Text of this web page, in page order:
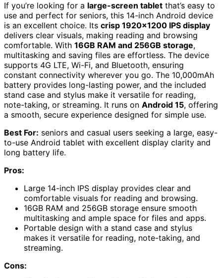
If you’re looking for a large-screen tablet that’s easy to
use and perfect for seniors, this 14-inch Android device
is an excellent choice. Its crisp 1920×1200 IPS display
delivers clear visuals, making reading and browsing
comfortable. With 16GB RAM and 256GB storage,
multitasking and saving files are effortless. The device
supports 4G LTE, Wi-Fi, and Bluetooth, ensuring
constant connectivity wherever you go. The 10,000mAh
battery provides long-lasting power, and the included
stand case and stylus make it versatile for reading,
note-taking, or streaming. It runs on Android 15, offering
a smooth, secure experience designed for simple use.
Best For: seniors and casual users seeking a large, easy-
to-use Android tablet with excellent display clarity and
long battery life.
Pros:
Large 14-inch IPS display provides clear and
comfortable visuals for reading and browsing.
16GB RAM and 256GB storage ensure smooth
multitasking and ample space for files and apps.
Portable design with a stand case and stylus
makes it versatile for reading, note-taking, and
streaming.
Cons: